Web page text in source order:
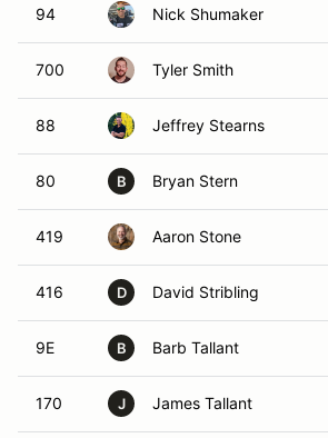
94 Nick Shumaker
700 Tyler Smith
88 Jeffrey Stearns
80 B Bryan Stern
419 Aaron Stone
416 D David Stribling
9E B Barb Tallant
170 J James Tallant